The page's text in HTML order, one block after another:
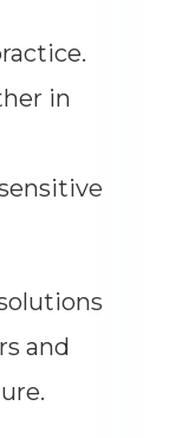
in
and